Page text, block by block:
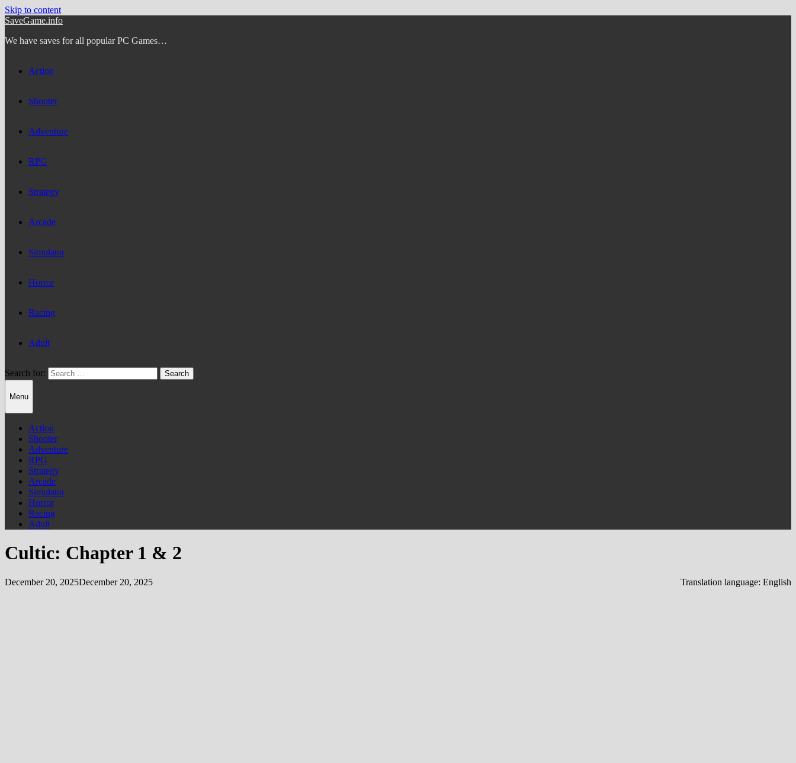
Skip to content
SaveGame.info
We have saves for all popular PC Games…
Action
Shooter
Adventure
RPG
Strategy
Arcade
Simulator
Horror
Racing
Adult
Search for:
Menu
Action
Shooter
Adventure
RPG
Strategy
Arcade
Simulator
Horror
Racing
Adult
Cultic: Chapter 1 & 2
December 20, 2025December 20, 2025 Translation language: English